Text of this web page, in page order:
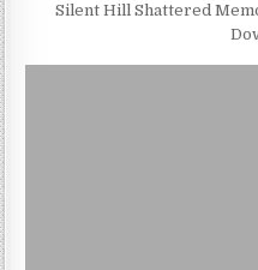
Silent Hill Shattered